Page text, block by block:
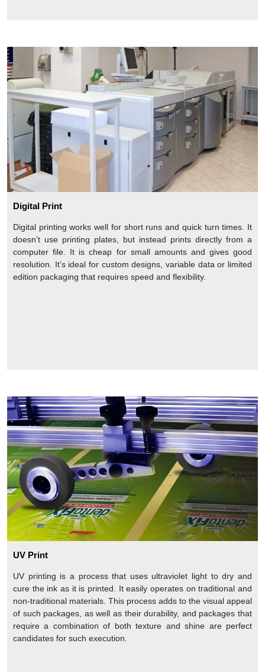
Digital Print
Digital printing works well for short runs and quick turn times. It
doesn’t use printing plates, but instead prints directly from a
computer file. It is cheap for small amounts and gives good
resolution. It’s ideal for custom designs, variable data or limited
edition packaging that requires speed and flexibility.
UV Print
UV printing is a process that uses ultraviolet light to dry and
cure the ink as it is printed. It easily operates on traditional and
non-traditional materials. This process adds to the visual appeal
of such packages, as well as their durability, and packages that
require a combination of both texture and shine are perfect
candidates for such execution.